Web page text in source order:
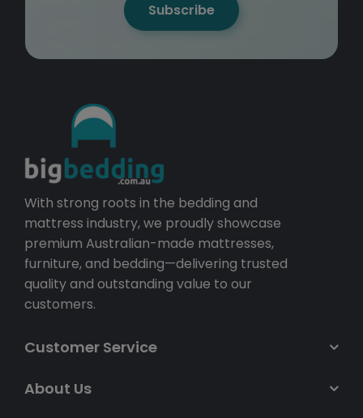
Subscribe
With strong roots in the bedding and
mattress industry, we proudly showcase
premium Australian-made mattresses,
furniture, and bedding—delivering trusted
quality and outstanding value to our
customers.
Customer Service
About Us